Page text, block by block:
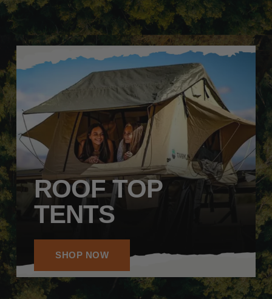
ROOF TOP
TENTS
SHOP NOW